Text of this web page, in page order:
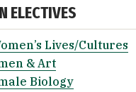
ELECTIVES
Lives/Cultures
& Art
Biology